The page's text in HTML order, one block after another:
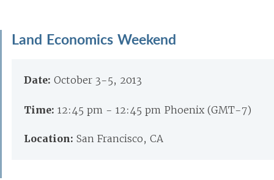
Land Economics Weekend
Date: October 3-5, 2013
Time: 12:45 pm - 12:45 pm Phoenix (GMT-7)
Location: San Francisco, CA